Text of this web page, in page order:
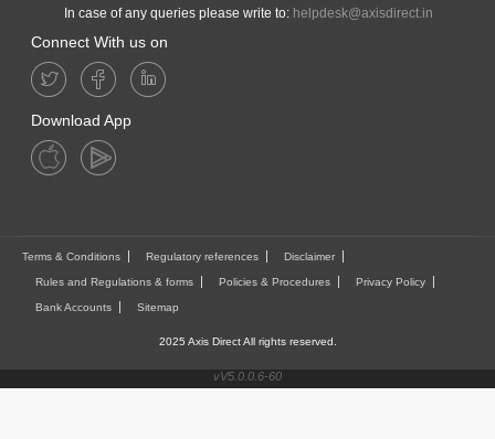
In case of any queries please write to: helpdesk@axisdirect.in
Connect With us on
Download App
Terms & Conditions Regulatory references Disclaimer
Rules and Regulations & forms Policies & Procedures Privacy Policy
Bank Accounts Sitemap
2025 Axis Direct All rights reserved.
vV5.0.0.6-60